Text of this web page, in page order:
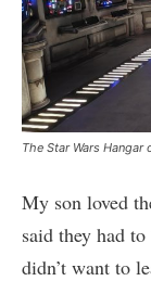
The Star Wars Hangar
My son loved
said they had
didn’t want to